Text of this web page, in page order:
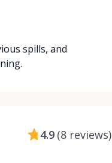
spills, and
4.9 (8 reviews)